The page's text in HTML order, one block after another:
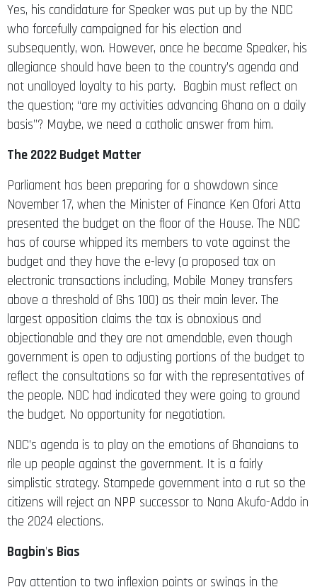
who forcefully campaigned for his election and
subsequently, won. However, once he became Speaker, his
allegiance should have been to the country’s agenda and
not unalloyed loyalty to his party. Bagbin must reflect on
the question; “are my activities advancing Ghana on a daily
basis”? Maybe, we need a catholic answer from him.
The 2022 Budget Matter
Parliament has been preparing for a showdown since
November 17, when the Minister of Finance Ken Ofori Atta
presented the budget on the floor of the House. The NDC
has of course whipped its members to vote against the
budget and they have the e-levy (a proposed tax on
electronic transactions including, Mobile Money transfers
above a threshold of Ghs 100) as their main lever. The
largest opposition claims the tax is obnoxious and
objectionable and they are not amendable, even though
government is open to adjusting portions of the budget to
reflect the consultations so far with the representatives of
the people. NDC had indicated they were going to ground
the budget. No opportunity for negotiation.
NDC’s agenda is to play on the emotions of Ghanaians to
rile up people against the government. It is a fairly
simplistic strategy. Stampede government into a rut so the
citizens will reject an NPP successor to Nana Akufo-Addo in
the 2024 elections.
Pay attention to two inflexion points or swings in the
debate in Parliament that clearly show that Bagbin was